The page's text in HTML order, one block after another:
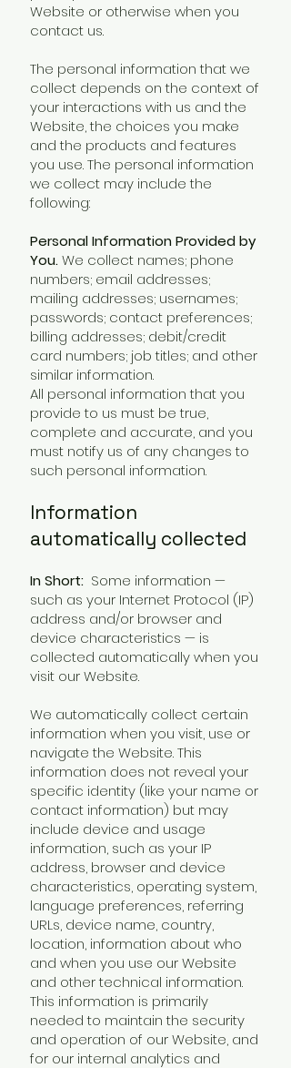
Website or otherwise when you
contact us.
The personal information that we
collect depends on the context of
your interactions with us and the
Website, the choices you make
and the products and features
you use. The personal information
we collect may include the
following:
Personal Information Provided by
You.We collect names; phone
numbers; email addresses;
mailing addresses; usernames;
passwords; contact preferences;
billing addresses; debit/credit
card numbers; job titles; and other
similar information.
All personal information that you
provide to us must be true,
complete and accurate, and you
must notify us of any changes to
such personal information.
Information
automatically collected
In Short: Some information —
such as your Internet Protocol (IP)
address and/or browser and
device characteristics — is
collected automatically when you
visit our Website.
We automatically collect certain
information when you visit, use or
navigate the Website. This
information does not reveal your
specific identity (like your name or
contact information) but may
include device and usage
information, such as your IP
address, browser and device
characteristics, operating system,
language preferences, referring
URLs, device name, country,
location, information about who
and when you use our Website
and other technical information.
This information is primarily
needed to maintain the security
and operation of our Website, and
for our internal analytics and